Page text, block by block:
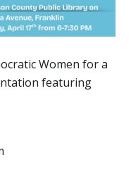
Women for a
featuring